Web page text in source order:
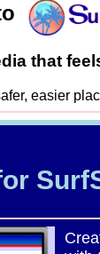
that
easier